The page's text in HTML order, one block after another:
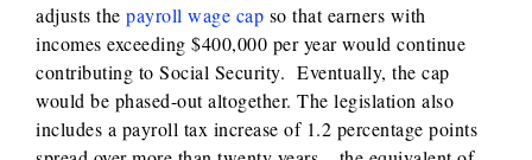
adjusts the payroll wage cap so that earners with
incomes exceeding $400,000 per year would continue
contributing to Social Security. Eventually, the cap
would be phased-out altogether. The legislation also
includes a payroll tax increase of 1.2 percentage points